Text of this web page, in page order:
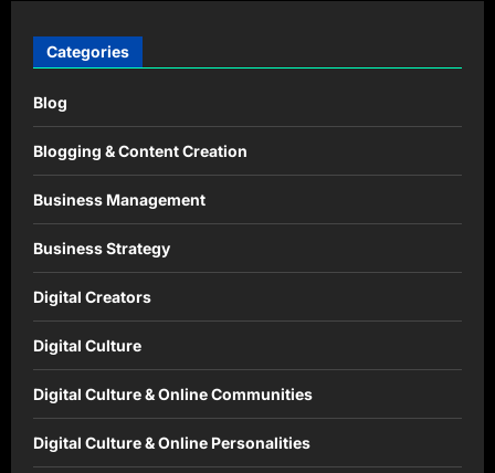
Categories
Blog
Blogging & Content Creation
Business Management
Business Strategy
Digital Creators
Digital Culture
Digital Culture & Online Communities
Digital Culture & Online Personalities